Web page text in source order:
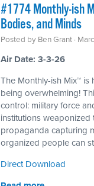
#1774 Monthly-ish
Bodies, and Minds
Posted by Ben Grant ·
Air Date: 3-3-26
The Monthly-ish Mix™
being overwhelming!
control: military force
institutions
propaganda capturing
organized people can
Direct Download